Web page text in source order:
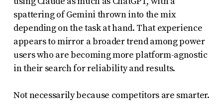
spattering of Gemini thrown into the mix
depending on the task at hand. That experience
appears to mirror a broader trend among power
users who are becoming more platform-agnostic
in their search for reliability and results.
Not necessarily because competitors are smarter.